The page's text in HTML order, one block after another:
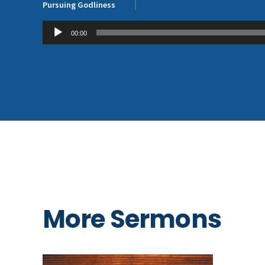
Pursuing Godliness
Audio
Player
00:00
More Sermons